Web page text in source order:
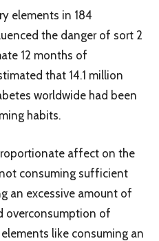
elements in 184
the danger of sort 2
12 months of
that 14.1 million
worldwide had been
habits.
affect on the
consuming sufficient
an excessive amount of
overconsumption of
like consuming an